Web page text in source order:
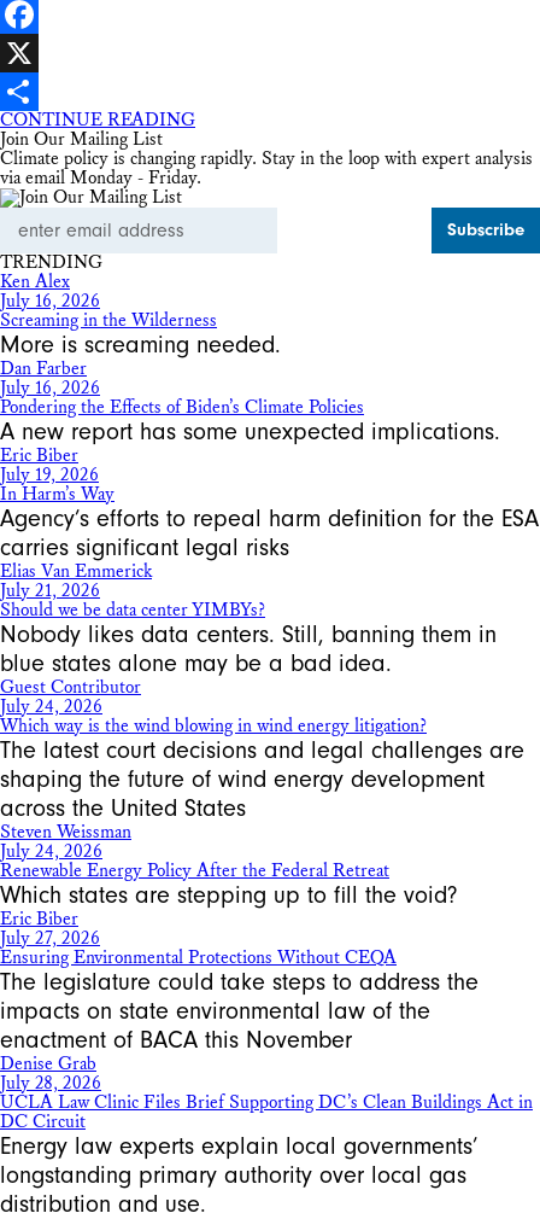
LinkedIn
Facebook
X
Share
CONTINUE READING
Join Our Mailing List
Climate policy is changing rapidly. Stay in the loop with expert analysis
via email Monday - Friday.
Address
TRENDING
Ken Alex
July 16, 2026
Screaming in the Wilderness
More is screaming needed.
Dan Farber
July 16, 2026
Pondering the Effects of Biden’s Climate Policies
A new report has some unexpected implications.
Eric Biber
July 19, 2026
In Harm’s Way
Agency’s efforts to repeal harm definition for the ESA
carries significant legal risks
Elias Van Emmerick
July 21, 2026
Should we be data center YIMBYs?
Nobody likes data centers. Still, banning them in
blue states alone may be a bad idea.
Guest Contributor
July 24, 2026
Which way is the wind blowing in wind energy litigation?
The latest court decisions and legal challenges are
shaping the future of wind energy development
across the United States
Steven Weissman
July 24, 2026
Renewable Energy Policy After the Federal Retreat
Which states are stepping up to fill the void?
Eric Biber
July 27, 2026
Ensuring Environmental Protections Without CEQA
The legislature could take steps to address the
impacts on state environmental law of the
enactment of BACA this November
Denise Grab
July 28, 2026
UCLA Law Clinic Files Brief Supporting DC’s Clean Buildings Act in
DC Circuit
Energy law experts explain local governments’
longstanding primary authority over local gas
distribution and use.